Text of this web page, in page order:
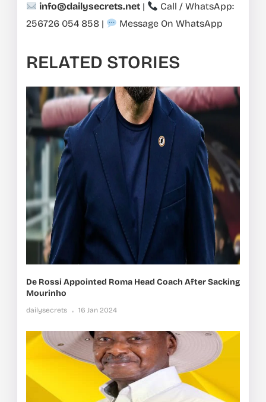
info@dailysecrets.net |
Call / WhatsApp:
256726 054 858 | Message On WhatsApp
RELATED STORIES
De Rossi Appointed Roma Head Coach After Sacking
Mourinho
dailysecrets 16 Jan 2024